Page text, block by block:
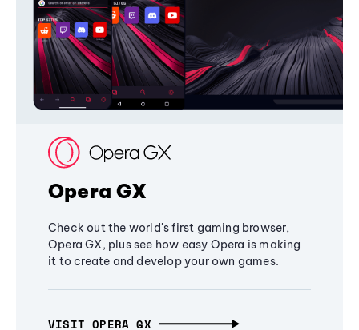
Opera GX
Check out the world's first gaming browser,
Opera GX, plus see how easy Opera is making
it to create and develop your own games.
VISIT OPERA GX